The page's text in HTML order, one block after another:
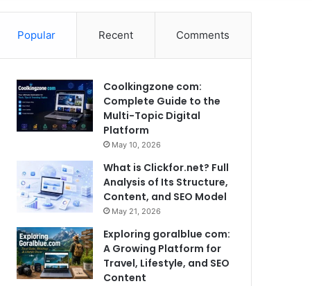
for
Popular Recent Comments
Coolkingzone com:
Complete Guide to the
Multi-Topic Digital
Platform
May 10, 2026
What is Clickfor.net? Full
Analysis of Its Structure,
Content, and SEO Model
May 21, 2026
Exploring goralblue com:
A Growing Platform for
Travel, Lifestyle, and SEO
Content